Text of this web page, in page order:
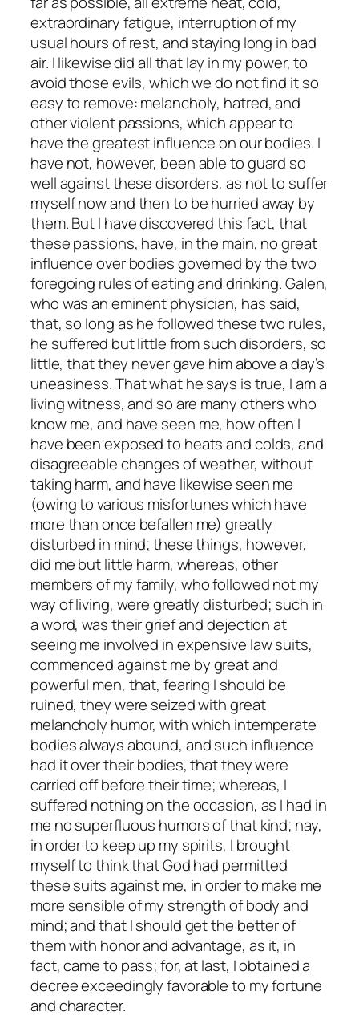
extraordinary fatigue, interruption of my
usual hours of rest, and staying long in bad
air. I likewise did all that lay in my power, to
avoid those evils, which we do not find it so
easy to remove: melancholy, hatred, and
other violent passions, which appear to
have the greatest influence on our bodies. I
have not, however, been able to guard so
well against these disorders, as not to suffer
myself now and then to be hurried away by
them. But I have discovered this fact, that
these passions, have, in the main, no great
influence over bodies governed by the two
foregoing rules of eating and drinking. Galen,
who was an eminent physician, has said,
that, so long as he followed these two rules,
he suffered but little from such disorders, so
little, that they never gave him above a day’s
uneasiness. That what he says is true, I am a
living witness, and so are many others who
know me, and have seen me, how often I
have been exposed to heats and colds, and
disagreeable changes of weather, without
taking harm, and have likewise seen me
(owing to various misfortunes which have
more than once befallen me) greatly
disturbed in mind; these things, however,
did me but little harm, whereas, other
members of my family, who followed not my
way of living, were greatly disturbed; such in
a word, was their grief and dejection at
seeing me involved in expensive law suits,
commenced against me by great and
powerful men, that, fearing I should be
ruined, they were seized with great
melancholy humor, with which intemperate
bodies always abound, and such influence
had it over their bodies, that they were
carried off before their time; whereas, I
suffered nothing on the occasion, as I had in
me no superfluous humors of that kind; nay,
in order to keep up my spirits, I brought
myself to think that God had permitted
these suits against me, in order to make me
more sensible of my strength of body and
mind; and that I should get the better of
them with honor and advantage, as it, in
fact, came to pass; for, at last, I obtained a
decree exceedingly favorable to my fortune
and character.